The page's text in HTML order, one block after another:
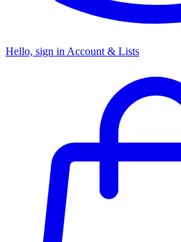
Hello, sign in Account & Lists